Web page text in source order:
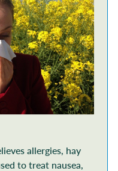
allergies, hay
to treat nausea,